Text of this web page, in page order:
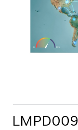
LMPD009